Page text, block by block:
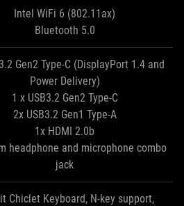
Intel WiFi 6 (802.11ax)
Bluetooth 5.0
Gen2 Type-C (DisplayPort 1.4 and
Power Delivery)
1 x USB3.2 Gen2 Type-C
2x USB3.2 Gen1 Type-A
1x HDMI 2.0b
headphone and microphone combo
jack
Chiclet Keyboard, N-key support,